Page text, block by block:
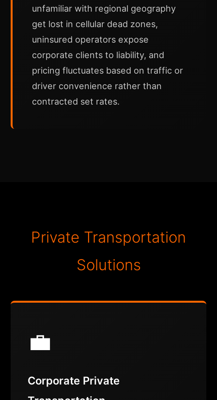
unfamiliar with regional geography
get lost in cellular dead zones,
uninsured operators expose
corporate clients to liability, and
pricing fluctuates based on traffic or
driver convenience rather than
contracted set rates.
Private Transportation
Solutions
💼
Corporate Private